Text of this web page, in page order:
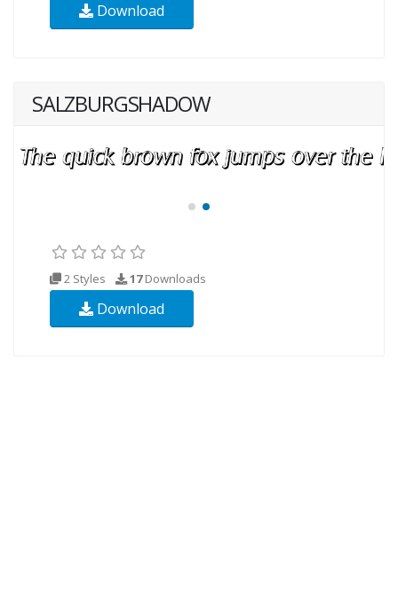
Download
SALZBURGSHADOW
2 Styles 17Downloads
Download